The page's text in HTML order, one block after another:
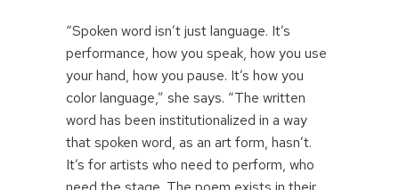
“Spoken word isn’t just language. It’s
performance, how you speak, how you use
your hand, how you pause. It’s how you
color language,” she says. “The written
word has been institutionalized in a way
that spoken word, as an art form, hasn’t.
It’s for artists who need to perform, who